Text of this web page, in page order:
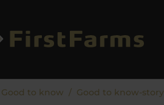
Good to know Good to know-story